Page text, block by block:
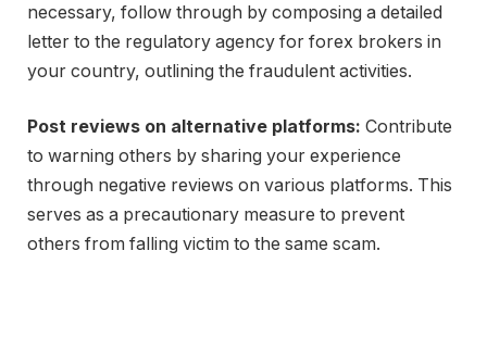
necessary, follow through by composing a detailed
letter to the regulatory agency for forex brokers in
your country, outlining the fraudulent activities.
Post reviews on alternative platforms: Contribute
to warning others by sharing your experience
through negative reviews on various platforms. This
serves as a precautionary measure to prevent
others from falling victim to the same scam.